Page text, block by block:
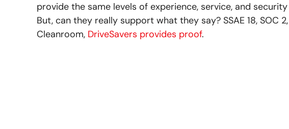
provide the same levels of experience, service, and security
But, can they really support what they say? SSAE 18, SOC
Cleanroom, DriveSavers provides proof.